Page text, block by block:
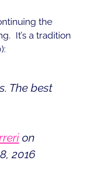
the
It’s a tradition
The best
on
2016